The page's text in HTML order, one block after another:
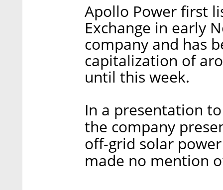
Apollo Power first
Exchange in early
company and has
capitalization of
until this week.
In a presentation
the company
off-grid solar
made no mention